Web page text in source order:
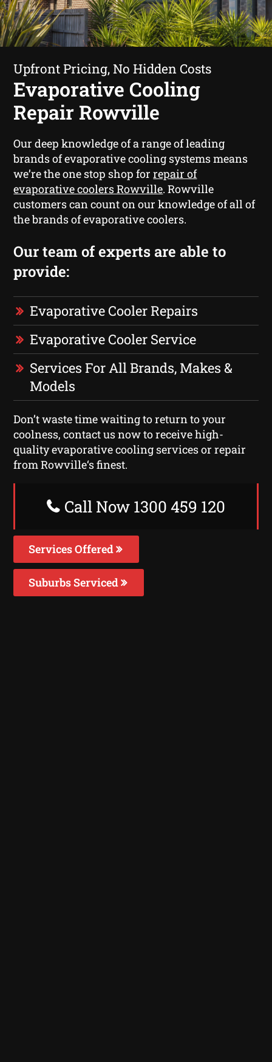
Upfront Pricing, No Hidden Costs
Evaporative Cooling
Repair Rowville
Our deep knowledge of a range of leading
brands of evaporative cooling systems means
we’re the one stop shop forrepair of
evaporative coolers Rowville. Rowville
customers can count on our knowledge of all of
the brands of evaporative coolers.
Our team of experts are able to
provide:
Evaporative Cooler Repairs
Evaporative Cooler Service
Services For All Brands, Makes &
Models
Don’t waste time waiting to return to your
coolness, contact us now to receive high-
quality evaporative cooling services or repair
from Rowville‘s finest.
Call Now 1300 459 120
Services Offered
Suburbs Serviced